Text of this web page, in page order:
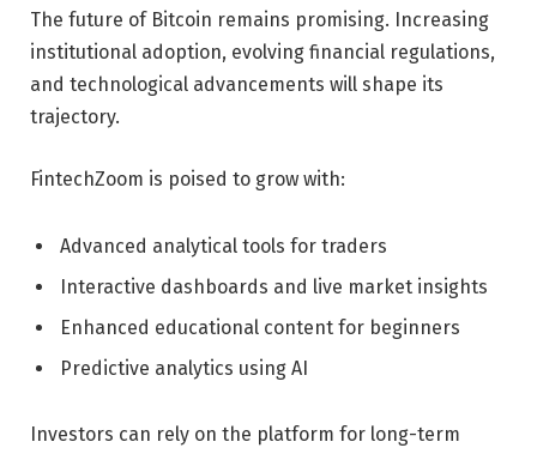
The future of Bitcoin remains promising. Increasing
institutional adoption, evolving financial regulations,
and technological advancements will shape its
trajectory.
FintechZoom is poised to grow with:
Advanced analytical tools for traders
Interactive dashboards and live market insights
Enhanced educational content for beginners
Predictive analytics using AI
Investors can rely on the platform for long-term